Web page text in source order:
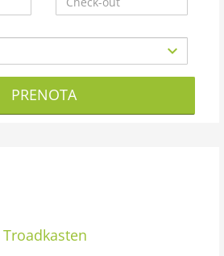
PRENOTA
Troadkasten